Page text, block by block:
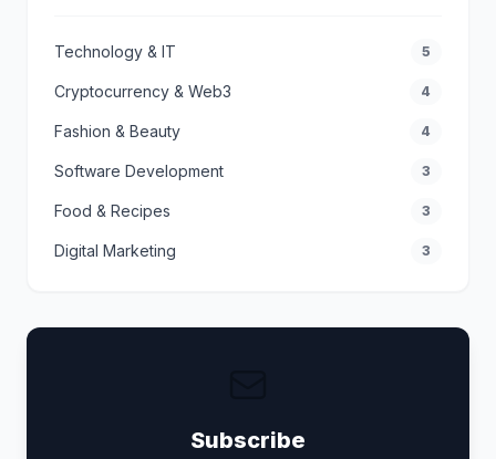
Technology & IT 5
Cryptocurrency & Web3 4
Fashion & Beauty 4
Software Development 3
Food & Recipes 3
Digital Marketing 3
Subscribe